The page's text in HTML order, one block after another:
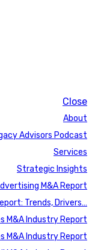
Close
About
Advisors Podcast
Services
Strategic Insights
M&A Report
Trends, Drivers…
M&A Industry Report
M&A Industry Report